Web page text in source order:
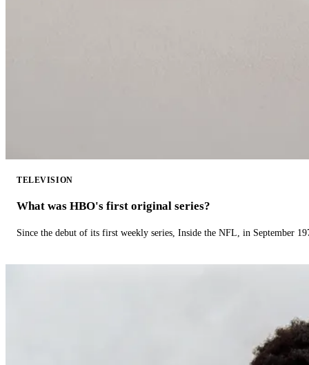
TELEVISION
What was HBO's first original series?
Since the debut of its first weekly series, Inside the NFL, in September